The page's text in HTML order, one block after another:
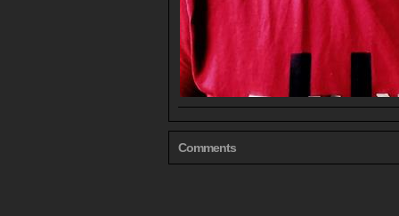
Comments